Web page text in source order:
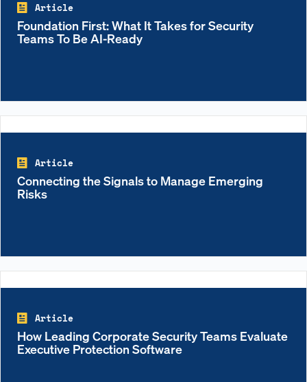
Article
Foundation First: What It Takes for Security
Teams To Be AI-Ready
Article
Connecting the Signals to Manage Emerging
Risks
Article
How Leading Corporate Security Teams Evaluate
Executive Protection Software